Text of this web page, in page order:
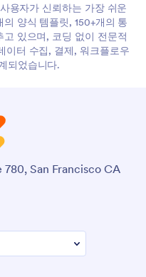
용자가 신뢰하는 가장 쉬운
양식 템플릿, 150+개의 통
있으며, 코딩 없이 전문적
이터 수집, 결제, 워크플로우
되었습니다.
San Francisco CA